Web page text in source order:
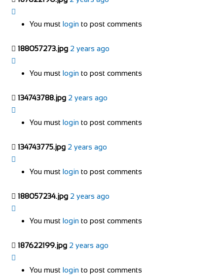
You must login to post comments
188057273.jpg 2 years ago
You must login to post comments
134743788.jpg 2 years ago
You must login to post comments
134743775.jpg 2 years ago
You must login to post comments
188057234.jpg 2 years ago
You must login to post comments
187622199.jpg 2 years ago
You must login to post comments